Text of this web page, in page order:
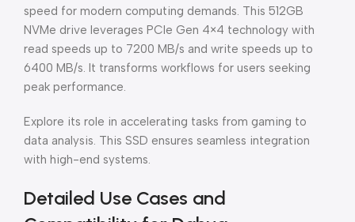
speed for modern computing demands. This 512GB
NVMe drive leverages PCIe Gen 4×4 technology with
read speeds up to 7200 MB/s and write speeds up to
6400 MB/s. It transforms workflows for users seeking
peak performance.
Explore its role in accelerating tasks from gaming to
data analysis. This SSD ensures seamless integration
with high-end systems.
Detailed Use Cases and